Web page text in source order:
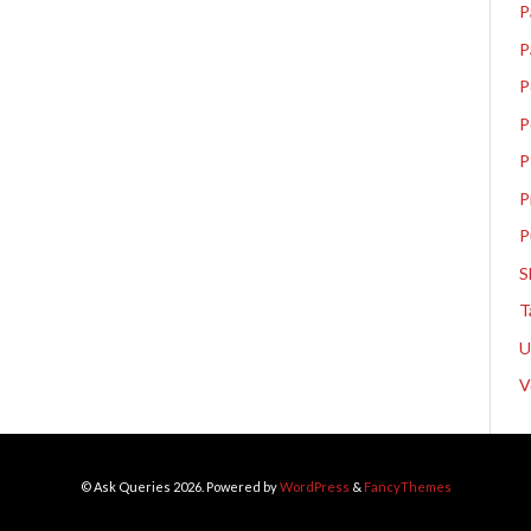
© Ask Queries 2026. Powered byWordPress & FancyThemes